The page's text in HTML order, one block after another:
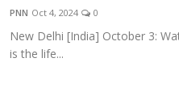
Events
Wiki
PNN Oct 4, 2024 0
New Delhi [India] October 3:
is the life...